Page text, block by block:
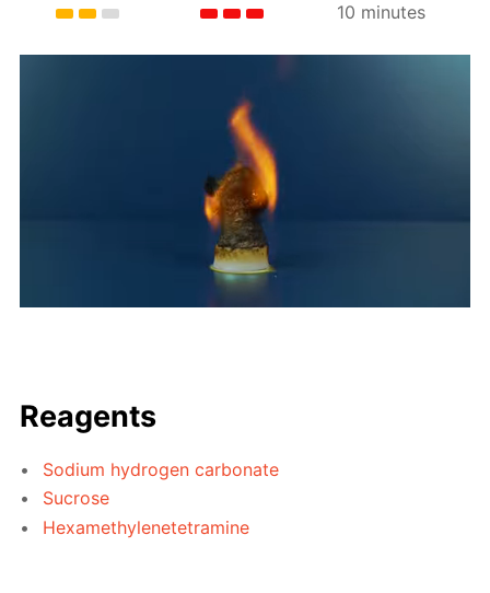
10 minutes
Reagents
Sodium hydrogen carbonate
Sucrose
Hexamethylenetetramine